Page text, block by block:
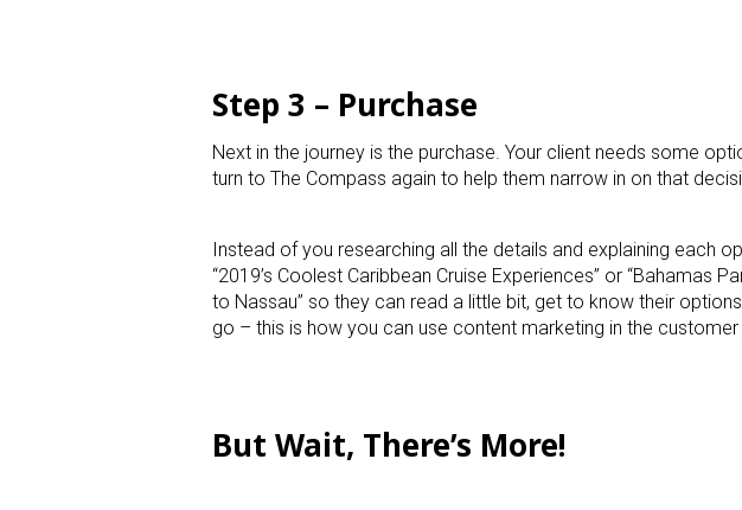
Step 3 – Purchase
Next in the journey is the purchase. Your client needs some
turn to The Compass again to help them narrow in on that
Instead of you researching all the details and explaining each
“2019’s Coolest Caribbean Cruise Experiences” or “Bahamas
to Nassau” so they can read a little bit, get to know their
go – this is how you can use content marketing in the customer
But Wait, There’s More!